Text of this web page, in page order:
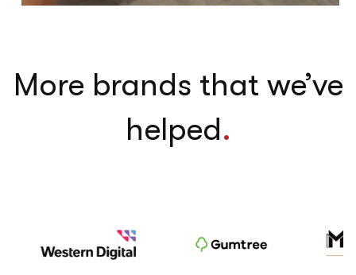
More brands that we’ve
helped.